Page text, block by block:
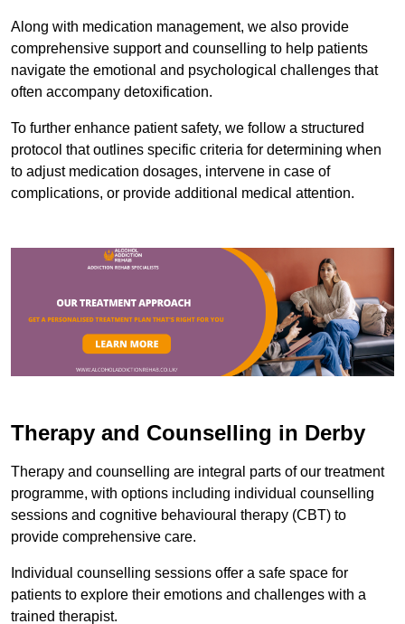
Along with medication management, we also provide
comprehensive support and counselling to help patients
navigate the emotional and psychological challenges that
often accompany detoxification.
To further enhance patient safety, we follow a structured
protocol that outlines specific criteria for determining when
to adjust medication dosages, intervene in case of
complications, or provide additional medical attention.
Therapy and Counselling in Derby
Therapy and counselling are integral parts of our treatment
programme, with options including individual counselling
sessions and cognitive behavioural therapy (CBT) to
provide comprehensive care.
Individual counselling sessions offer a safe space for
patients to explore their emotions and challenges with a
trained therapist.